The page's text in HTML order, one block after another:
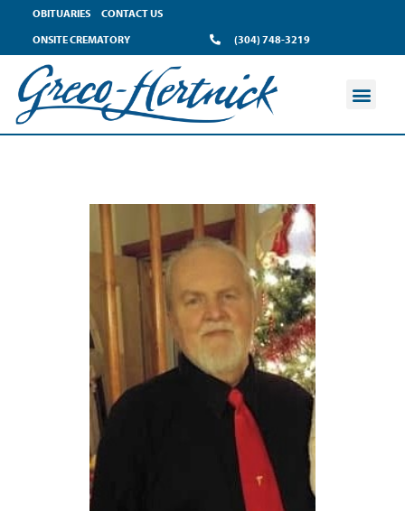
OBITUARIES
CONTACT US
ONSITE CREMATORY
(304) 748-3219